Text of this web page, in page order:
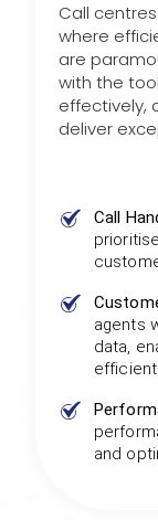
Call
where
are
with the
effectively,
deliver
Call
agents
data,
and